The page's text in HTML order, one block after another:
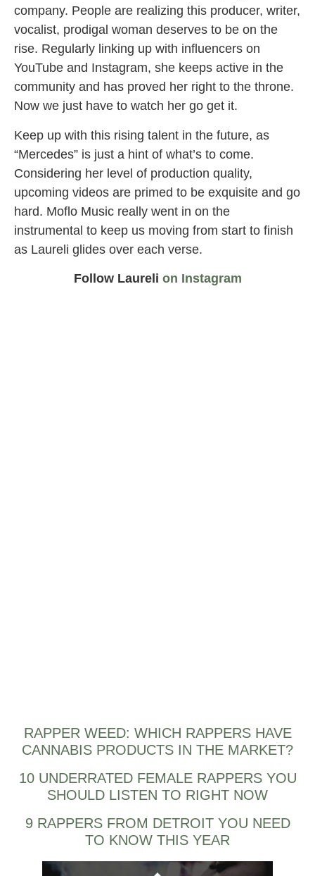
company. People are realizing this producer, writer,
vocalist, prodigal woman deserves to be on the
rise. Regularly linking up with influencers on
YouTube and Instagram, she keeps active in the
community and has proved her right to the throne.
Now we just have to watch her go get it.
Keep up with this rising talent in the future, as
“Mercedes” is just a hint of what’s to come.
Considering her level of production quality,
upcoming videos are primed to be exquisite and go
hard. Moflo Music really went in on the
instrumental to keep us moving from start to finish
as Laureli glides over each verse.
Follow Laureli on Instagram
RAPPER WEED: WHICH RAPPERS HAVE
CANNABIS PRODUCTS IN THE MARKET?
10 UNDERRATED FEMALE RAPPERS YOU
SHOULD LISTEN TO RIGHT NOW
9 RAPPERS FROM DETROIT YOU NEED
TO KNOW THIS YEAR